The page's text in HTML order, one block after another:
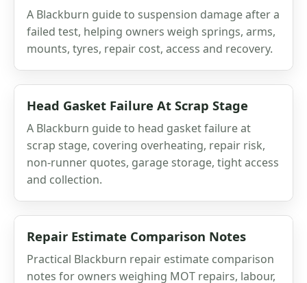
A Blackburn guide to suspension damage after a
failed test, helping owners weigh springs, arms,
mounts, tyres, repair cost, access and recovery.
Head Gasket Failure At Scrap Stage
A Blackburn guide to head gasket failure at
scrap stage, covering overheating, repair risk,
non-runner quotes, garage storage, tight access
and collection.
Repair Estimate Comparison Notes
Practical Blackburn repair estimate comparison
notes for owners weighing MOT repairs, labour,